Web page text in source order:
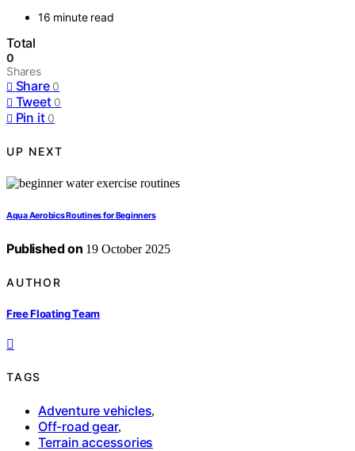
16 minute read
Total
0
Shares
Share 0
Tweet 0
Pin it 0
UP NEXT
Aqua Aerobics Routines for Beginners
Published on 19 October 2025
AUTHOR
Free Floating Team
TAGS
Adventure vehicles,
Off-road gear,
Terrain accessories